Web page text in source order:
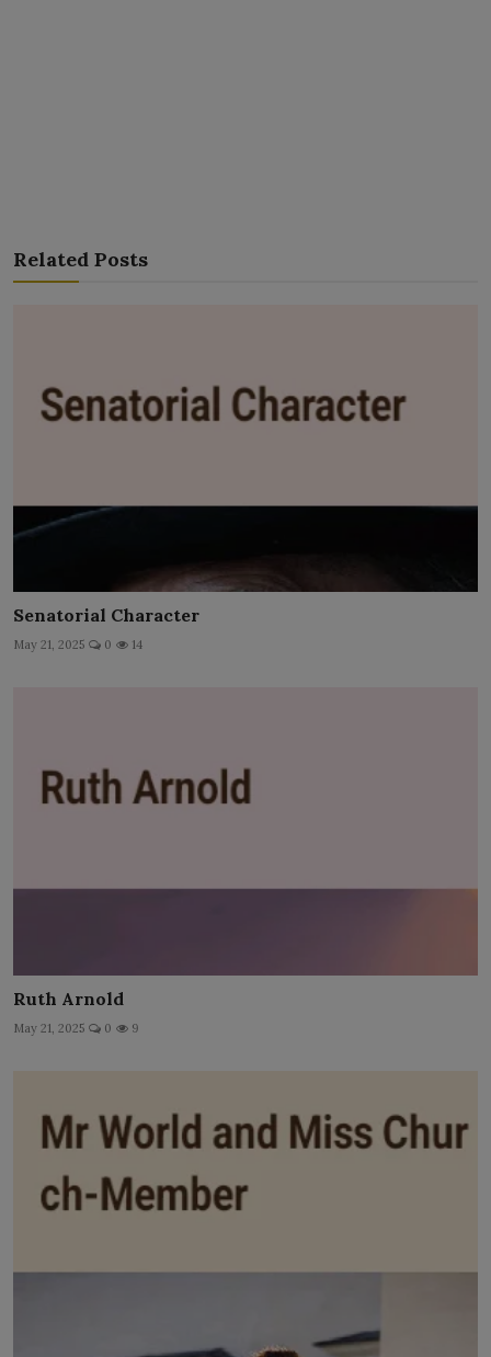
Related Posts
Senatorial Character
May 21, 2025 0 14
Ruth Arnold
May 21, 2025 0 9